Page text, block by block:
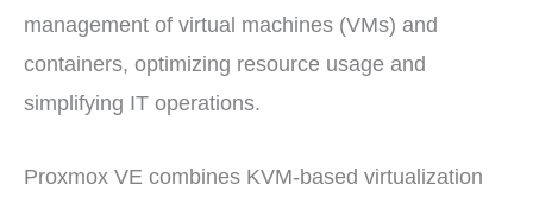
management of virtual machines (VMs) and
containers, optimizing resource usage and
simplifying IT operations.
Proxmox VE combines KVM-based virtualization